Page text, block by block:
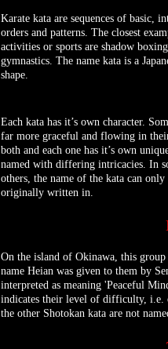
Karate kata are sequences of basic,
orders and patterns. The closest
activities or sports are shadow
gymnastics. The name kata is a
shape.
Each kata has it’s own character.
far more graceful and flowing in
both and each one has it’s own
named with differing intricacies. In
others, the name of the kata can
originally written in.
On the island of Okinawa, this
name Heian was given to them by
interpreted as meaning 'Peaceful
indicates their level of difficulty, i.e.
the other Shotokan kata are not